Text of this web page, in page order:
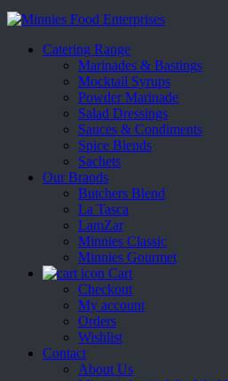
Catering Range
Marinades & Bastings
Mocktail Syrups
Powder Marinade
Salad Dressings
Sauces & Condiments
Spice Blends
Sachets
Our Brands
Butchers Blend
La Tasca
LamZar
Minnies Classic
Minnies Gourmet
Cart
Checkout
My account
Orders
Wishlist
Contact
About Us